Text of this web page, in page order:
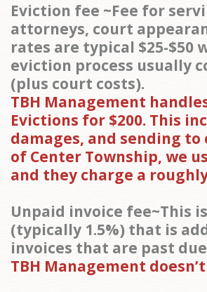
Eviction fee ~Fee for
attorneys, court
rates are typical $25-
eviction process usually
(plus court costs).
TBH Management
Evictions for $200. This
damages, and sending
of Center Township, we
and they charge a
Unpaid invoice fee~This
(typically 1.5%) that is
invoices that are past
TBH Management